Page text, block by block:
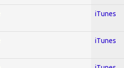
iTunes
iTunes